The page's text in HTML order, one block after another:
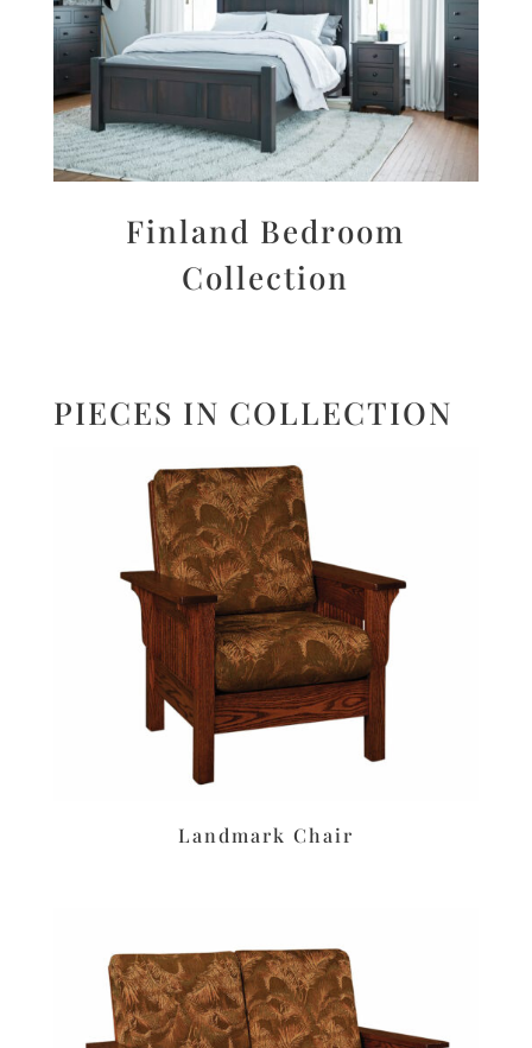
Finland Bedroom
Collection
PIECES IN COLLECTION
Landmark Chair